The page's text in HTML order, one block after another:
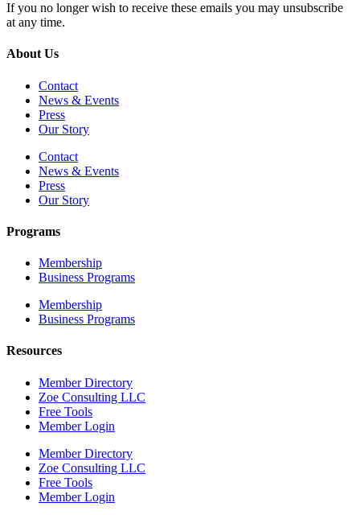
If you no longer wish to receive these emails you may unsubscribe
at any time.
About Us
Contact
News & Events
Press
Our Story
Contact
News & Events
Press
Our Story
Programs
Membership
Business Programs
Membership
Business Programs
Resources
Member Directory
Zoe Consulting LLC
Free Tools
Member Login
Member Directory
Zoe Consulting LLC
Free Tools
Member Login